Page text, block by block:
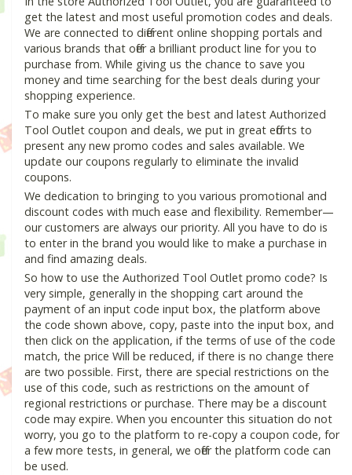
get the latest and most useful promotion codes and deals.
We are connected to different online shopping portals and
various brands that offer a brilliant product line for you to
purchase from. While giving us the chance to save you
money and time searching for the best deals during your
shopping experience.
To make sure you only get the best and latest Authorized
Tool Outlet coupon and deals, we put in great efforts to
present any new promo codes and sales available. We
update our coupons regularly to eliminate the invalid
coupons.
We dedication to bringing to you various promotional and
discount codes with much ease and flexibility. Remember—
our customers are always our priority. All you have to do is
to enter in the brand you would like to make a purchase in
and find amazing deals.
So how to use the Authorized Tool Outlet promo code? Is
very simple, generally in the shopping cart around the
payment of an input code input box, the platform above
the code shown above, copy, paste into the input box, and
then click on the application, if the terms of use of the code
match, the price Will be reduced, if there is no change there
are two possible. First, there are special restrictions on the
use of this code, such as restrictions on the amount of
regional restrictions or purchase. There may be a discount
code may expire. When you encounter this situation do not
worry, you go to the platform to re-copy a coupon code, for
a few more tests, in general, we offer the platform code can
be used.